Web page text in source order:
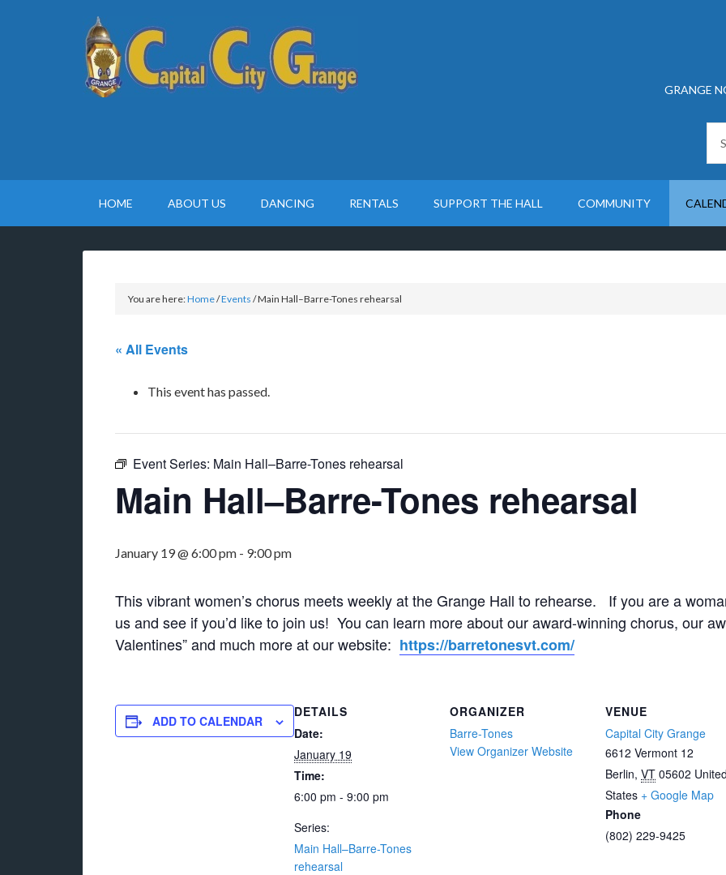
GRANGE
HOME ABOUT US DANCING RENTALS SUPPORT THE HALL COMMUNITY
You are here:Home/Events /Main Hall–Barre-Tones rehearsal
« All Events
This event has passed.
Event Series: Main Hall–Barre-Tones rehearsal
Main Hall–Barre-Tones rehearsal
January 19 @ 6:00 pm - 9:00 pm
This vibrant women’s chorus meets weekly at the Grange Hall to rehearse. If you are a
us and see if you’d like to join us! You can learn more about our award-winning chorus, our
Valentines” and much more at our website: https://barretonesvt.com/
ADD TO CALENDAR
DETAILS
Date:
January 19
Time:
6:00 pm - 9:00 pm
Series:
Main Hall–Barre-Tones
rehearsal
ORGANIZER
Barre-Tones
View Organizer Website
VENUE
Capital City Grange
6612 Vermont 12
Berlin, VT 05602
States + Google Map
Phone
(802) 229-9425